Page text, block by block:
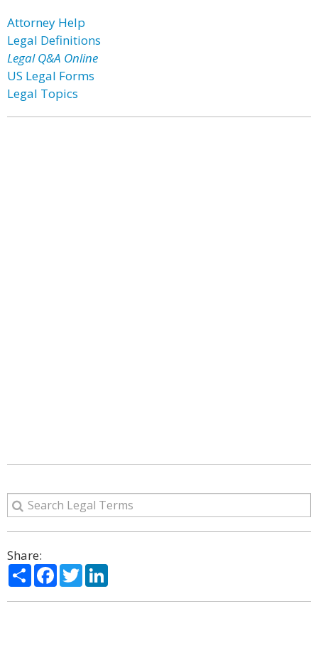
Attorney Help
Legal Definitions
Legal Q&A Online
US Legal Forms
Legal Topics
Share:
ShareFacebook
Twitter